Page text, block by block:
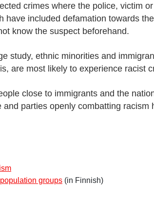
crimes where the police, victim
included defamation towards
know the suspect beforehand.
study, ethnic minorities and
are most likely to experience racist
close to immigrants and the
parties openly combatting racism
groups (in Finnish)